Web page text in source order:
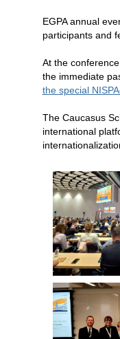
EGPA annual
participants and
At the
the immediate
the special
The Caucasus
international